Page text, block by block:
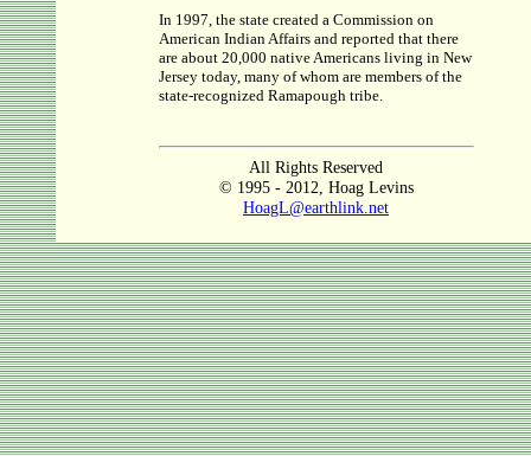
In 1997, the state created a Commission on
American Indian Affairs and reported that there
are about 20,000 native Americans living in New
Jersey today, many of whom are members of the
state-recognized Ramapough tribe.
All Rights Reserved
© 1995 - 2012, Hoag Levins
HoagL@earthlink.net
.